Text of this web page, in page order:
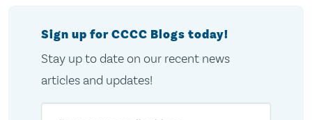
Sign up for CCCC Blogs today!
Stay up to date on our recent news
articles and updates!